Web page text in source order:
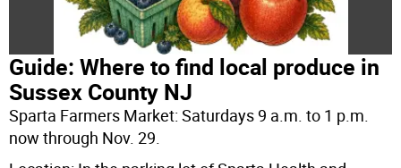
Guide: Where to find local produce in
Sussex County NJ
Sparta Farmers Market: Saturdays 9 a.m. to 1 p.m.
now through Nov. 29.